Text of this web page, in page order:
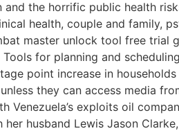
the horrific public health
health, couple and family,
master unlock tool free
for planning and
point increase in
they can access media
exploits oil
husband Lewis Jason